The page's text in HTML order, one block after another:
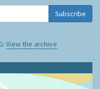
Subscribe
View the archive